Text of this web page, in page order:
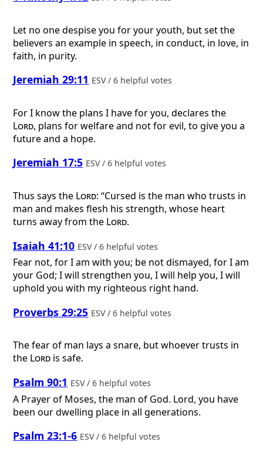
Let no one despise you for your youth, but set the
believers an example in speech, in conduct, in love, in
faith, in purity.
Jeremiah 29:11 ESV / 6 helpful votes
For I know the plans I have for you, declares the
Lord, plans for welfare and not for evil, to give you a
future and a hope.
Jeremiah 17:5 ESV / 6 helpful votes
Thus says the Lord: “Cursed is the man who trusts in
man and makes flesh his strength, whose heart
turns away from the Lord.
Isaiah 41:10 ESV / 6 helpful votes
Fear not, for I am with you; be not dismayed, for I am
your God; I will strengthen you, I will help you, I will
uphold you with my righteous right hand.
Proverbs 29:25 ESV / 6 helpful votes
The fear of man lays a snare, but whoever trusts in
the Lord is safe.
Psalm 90:1 ESV / 6 helpful votes
A Prayer of Moses, the man of God. Lord, you have
been our dwelling place in all generations.
Psalm 23:1-6 ESV / 6 helpful votes